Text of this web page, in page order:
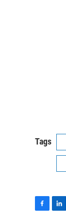
Tags